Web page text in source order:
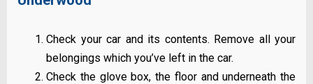
Check your car and its contents. Remove all your
belongings which you’ve left in the car.
Check the glove box, the floor and underneath the